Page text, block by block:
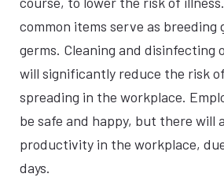
common items serve as breeding
germs. Cleaning and disinfecting
will significantly reduce the risk
spreading in the workplace.
be safe and happy, but there will
productivity in the workplace,
days.